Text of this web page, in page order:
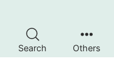
Search Others